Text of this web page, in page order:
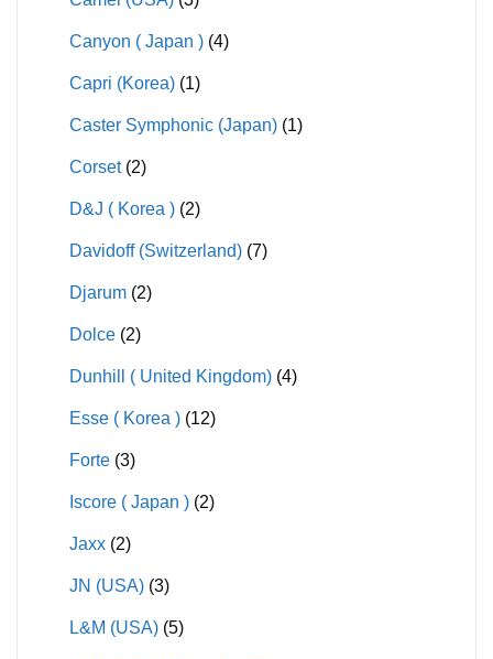
Canyon ( Japan ) (4)
Capri (Korea) (1)
Caster Symphonic (Japan) (1)
Corset (2)
D&J ( Korea ) (2)
Davidoff (Switzerland) (7)
Djarum (2)
Dolce (2)
Dunhill ( United Kingdom) (4)
Esse ( Korea ) (12)
Forte (3)
Iscore ( Japan ) (2)
Jaxx (2)
JN (USA) (3)
L&M (USA) (5)